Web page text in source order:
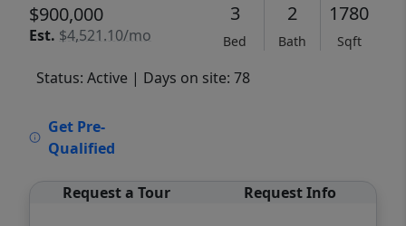
$900,000
Est. $4,521.10/mo
3
Bed
2
Bath
1780
Sqft
Status: Active | Days on site: 78
Get Pre-
Qualified
Request a Tour Request Info